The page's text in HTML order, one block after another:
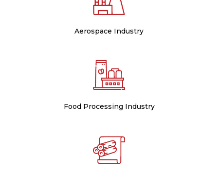
Aerospace Industry
Food Processing Industry